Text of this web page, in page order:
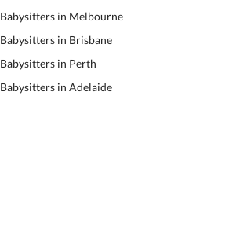
Babysitters in Melbourne
Babysitters in Brisbane
Babysitters in Perth
Babysitters in Adelaide